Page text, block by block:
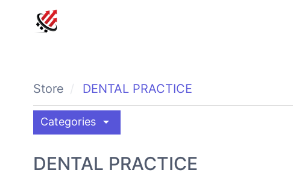
Store DENTAL PRACTICE
Categories arrow_drop_down
DENTAL PRACTICE